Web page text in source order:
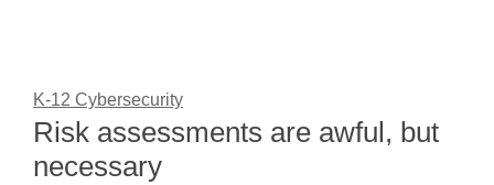
K-12 Cybersecurity
Risk assessments are awful, but
necessary